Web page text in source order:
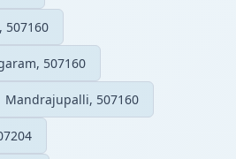
507160
507160
Mandrajupalli, 507160